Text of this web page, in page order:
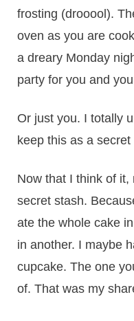
frosting (drooool).
oven as you are
a dreary Monday
party for you and
Or just you. I totally
keep this as a secret
Now that I think of
secret stash.
ate the whole cake
in another. I maybe
cupcake. The one
of. That was my